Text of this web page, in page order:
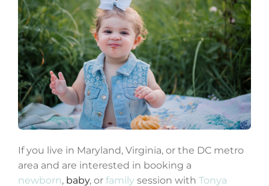
If you live in Maryland, Virginia, or the DC metro
area and are interested in booking a
newborn, baby, or family session with Tonya